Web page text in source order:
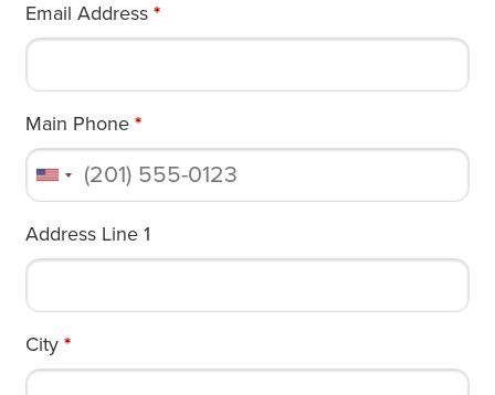
Email Address *
Main Phone *
Address Line 1
City *